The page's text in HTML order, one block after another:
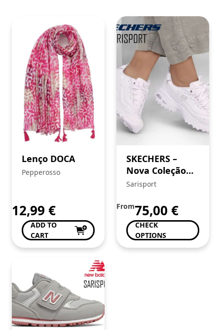
Lenço DOCA
Pepperosso
12,99 €
ADD TO
CART
SKECHERS –
Nova Coleção
FW’24
Sarisport
From75,00 €
CHECK
OPTIONS